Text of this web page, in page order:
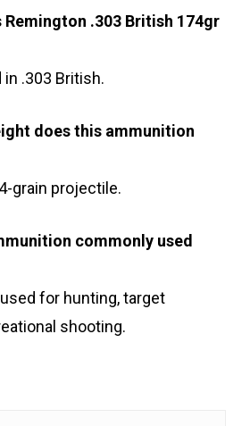
Remington .303 British 174gr
.303 British.
does this ammunition
grain projectile.
commonly used
for hunting, target
shooting.